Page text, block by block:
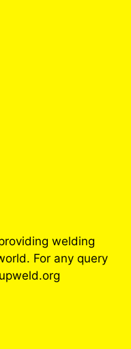
welding
For any query